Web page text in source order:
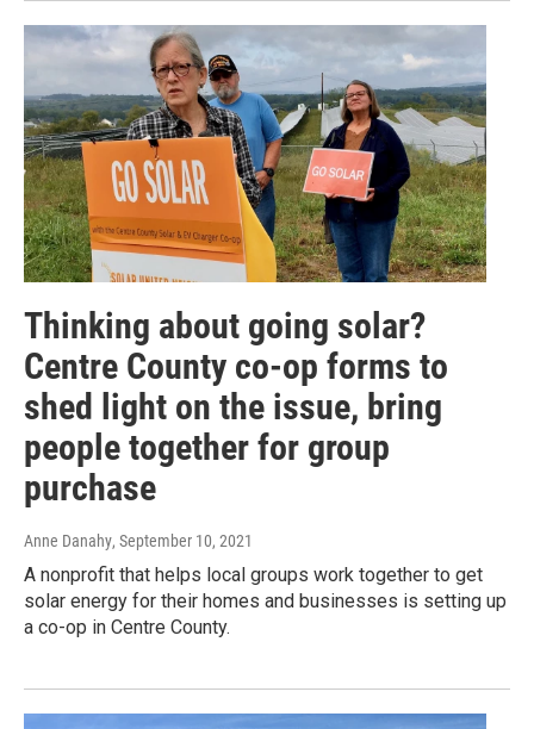
Thinking about going solar?
Centre County co-op forms to
shed light on the issue, bring
people together for group
purchase
Anne Danahy, September 10, 2021
A nonprofit that helps local groups work together to get
solar energy for their homes and businesses is setting up
a co-op in Centre County.